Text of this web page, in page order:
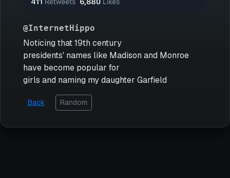
@InternetHippo
Noticing that 19th century
presidents' names like Madison and Monroe
have become popular for
girls and naming my daughter Garfield
Back Random